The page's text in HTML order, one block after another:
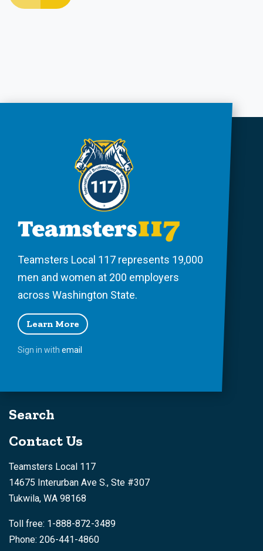
Teamsters Local 117 represents 19,000
men and women at 200 employers
across Washington State.
Learn More
Sign in with email
Search
Contact Us
Teamsters Local 117
14675 Interurban Ave S., Ste #307
Tukwila, WA 98168
Toll free: 1-888-872-3489
Phone: 206-441-4860